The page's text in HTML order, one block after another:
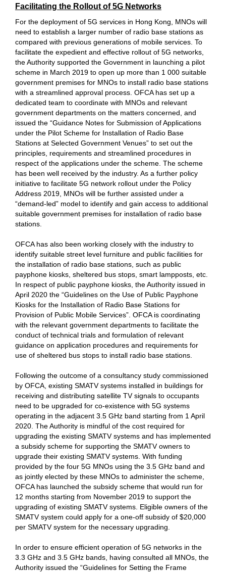
Facilitating the Rollout of 5G Networks
For the deployment of 5G services in Hong Kong, MNOs will
need to establish a larger number of radio base stations as
compared with previous generations of mobile services. To
facilitate the expedient and effective rollout of 5G networks,
the Authority supported the Government in launching a pilot
scheme in March 2019 to open up more than 1 000 suitable
government premises for MNOs to install radio base stations
with a streamlined approval process. OFCA has set up a
dedicated team to coordinate with MNOs and relevant
government departments on the matters concerned, and
issued the “Guidance Notes for Submission of Applications
under the Pilot Scheme for Installation of Radio Base
Stations at Selected Government Venues” to set out the
principles, requirements and streamlined procedures in
respect of the applications under the scheme. The scheme
has been well received by the industry. As a further policy
initiative to facilitate 5G network rollout under the Policy
Address 2019, MNOs will be further assisted under a
“demand-led” model to identify and gain access to additional
suitable government premises for installation of radio base
stations.
OFCA has also been working closely with the industry to
identify suitable street level furniture and public facilities for
the installation of radio base stations, such as public
payphone kiosks, sheltered bus stops, smart lampposts, etc.
In respect of public payphone kiosks, the Authority issued in
April 2020 the “Guidelines on the Use of Public Payphone
Kiosks for the Installation of Radio Base Stations for
Provision of Public Mobile Services”. OFCA is coordinating
with the relevant government departments to facilitate the
conduct of technical trials and formulation of relevant
guidance on application procedures and requirements for
use of sheltered bus stops to install radio base stations.
Following the outcome of a consultancy study commissioned
by OFCA, existing SMATV systems installed in buildings for
receiving and distributing satellite TV signals to occupants
need to be upgraded for co-existence with 5G systems
operating in the adjacent 3.5 GHz band starting from 1 April
2020. The Authority is mindful of the cost required for
upgrading the existing SMATV systems and has implemented
a subsidy scheme for supporting the SMATV owners to
upgrade their existing SMATV systems. With funding
provided by the four 5G MNOs using the 3.5 GHz band and
as jointly elected by these MNOs to administer the scheme,
OFCA has launched the subsidy scheme that would run for
12 months starting from November 2019 to support the
upgrading of existing SMATV systems. Eligible owners of the
SMATV system could apply for a one-off subsidy of $20,000
per SMATV system for the necessary upgrading.
In order to ensure efficient operation of 5G networks in the
3.3 GHz and 3.5 GHz bands, having consulted all MNOs, the
Authority issued the “Guidelines for Setting the Frame